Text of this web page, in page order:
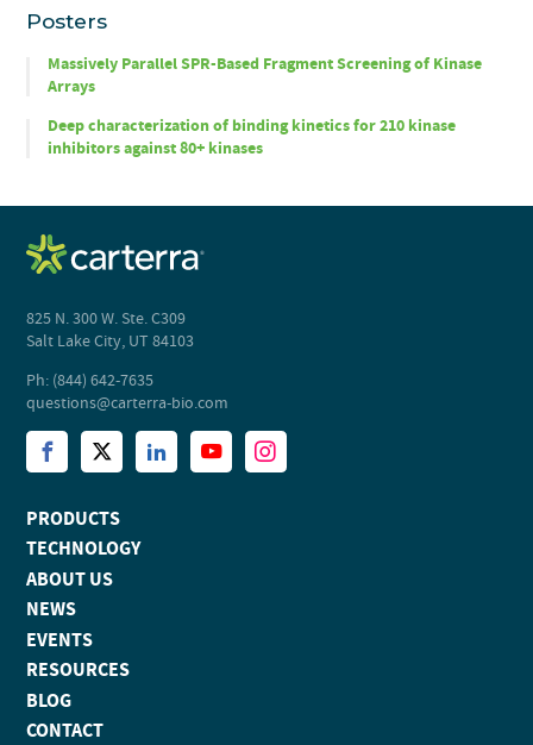
Posters
Massively Parallel SPR-Based Fragment Screening of Kinase
Arrays
Deep characterization of binding kinetics for 210 kinase
inhibitors against 80+ kinases
825 N. 300 W. Ste. C309
Salt Lake City, UT 84103
Ph: (844) 642-7635
questions@carterra-bio.com
PRODUCTS
TECHNOLOGY
ABOUT US
NEWS
EVENTS
RESOURCES
BLOG
CONTACT